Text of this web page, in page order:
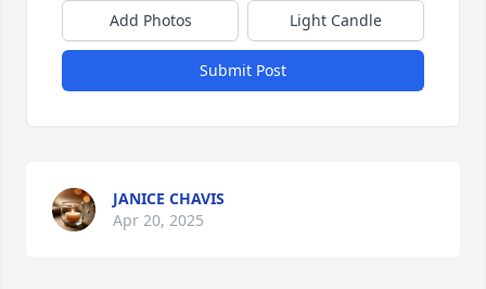
Add Photos Light Candle
Submit Post
JANICE CHAVIS
Apr 20, 2025